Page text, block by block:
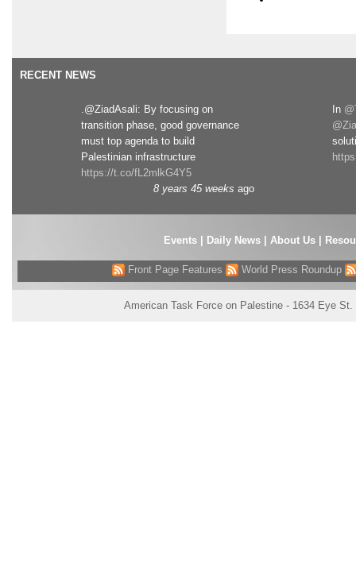
RECENT NEWS
.@ZiadAsali: By focusing on
transition phase, good governance
must top agenda to build
Palestinian infrastructure
https://t.co/fL2mlkG4Y5
8 years 45 weeks ago
In
Events| Daily News About Us
Front Page Features World Press Roundup
American Task Force on Palestine - 1634 Eye